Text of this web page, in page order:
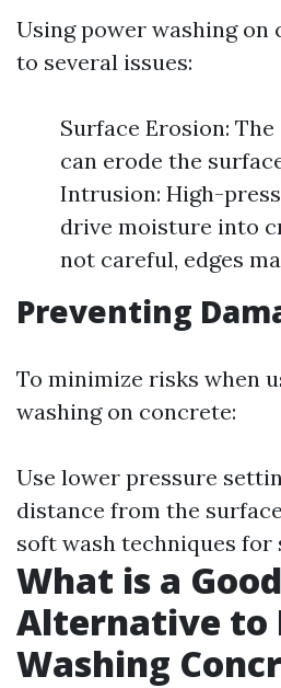
Using power washing on
to several issues:
Surface Erosion:
can erode the
Intrusion: High-
drive moisture into
not careful, edges
Preventing
To minimize risks when
washing on concrete:
Use lower pressure
distance from the
soft wash techniques for
What is a Good
Alternative to
Washing